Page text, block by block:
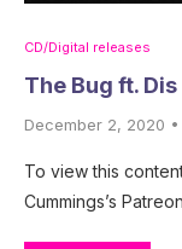
CD/Digital releases
The Bug ft. Dis
December 2, 2020 •
To view this
Cummings’s